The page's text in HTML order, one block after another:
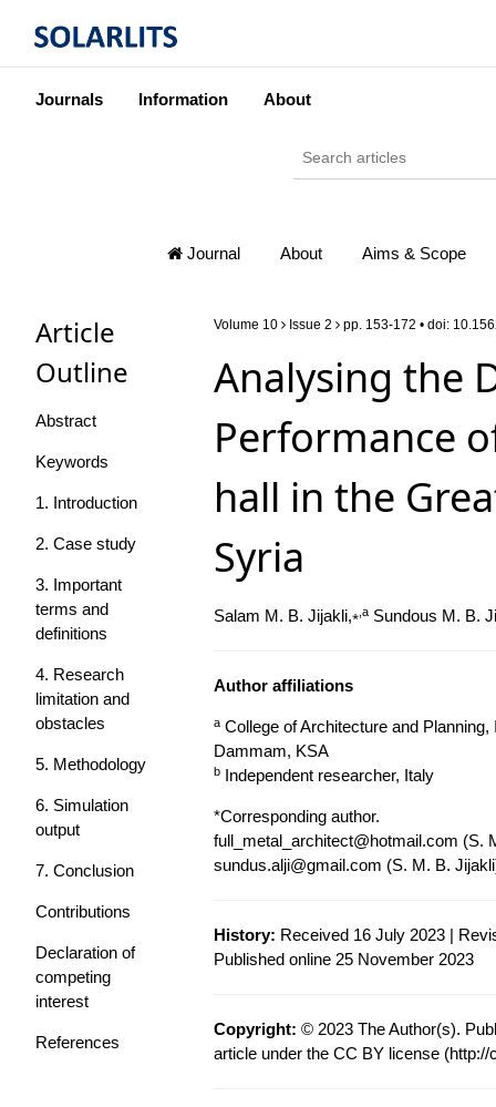
Journals Information About
Journal About Aims & Scope
Article
Outline
Abstract
Keywords
1. Introduction
2. Case study
3. Important
terms and
definitions
4. Research
limitation and
obstacles
5. Methodology
6. Simulation
output
7. Conclusion
Contributions
Declaration of
competing
interest
References
Volume 10 Issue 2 pp. 153-172 • doi:
Analysing the
Performance
hall in the
Syria
Salam M. B. Jijakli, ⁎,aSundous M. B.
Author affiliations
aCollege of Architecture and
Dammam, KSA
bIndependent researcher, Italy
*Corresponding author.
full_metal_architect@hotmail.com (S.
sundus.alji@gmail.com (S. M. B.
History: Received 16 July 2023 |
Published online 25 November 2023
Copyright: © 2023 The Author(s).
article under the CC BY license (http://